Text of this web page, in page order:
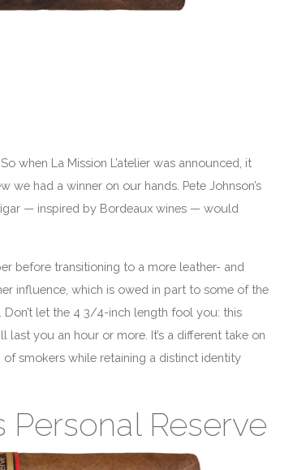
when La Mission L’atelier was announced, it
had a winner on our hands. Pete Johnson’s
— inspired by Bordeaux wines — would
before transitioning to a more leather- and
influence, which is owed in part to some of the
Don’t let the 4 3/4-inch length fool you: this
you an hour or more. It’s a different take on
smokers while retaining a distinct identity
Personal Reserve